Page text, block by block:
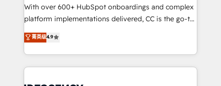
work with Aptitude 8, you get a team – not an
individual – with embedded consulting, strategy,
100% US-based, FTE team members. We offer
project-based and managed services engagements
With over 600+ HubSpot onboardings and complex
platform implementations delivered, CC is the go-to
Elite Solutions Partner for businesses ready to
migrate, replatform, and scale smarter. We specialize
in high-impact CRM and CMS migrations and
onboarding from platforms like Salesforce, NetSuite,
菁英级4.9